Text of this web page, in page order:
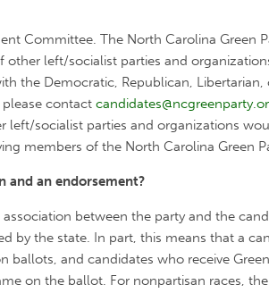
Committee. The North Carolina Green
left/socialist parties and
the Democratic, Republican,
contact
left/socialist parties and organizations
members of the North Carolina Green
and an endorsement?
between the party and the
by the state. In part, this means that a
ballots, and candidates who receive
on the ballot. For nonpartisan races,